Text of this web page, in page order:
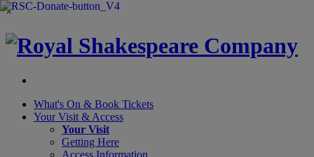
×
What's On & Book Tickets
Your Visit & Access
Your Visit
Getting Here
Access Information